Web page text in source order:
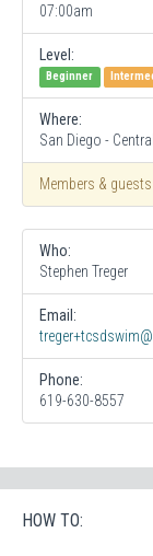
07:00am
Level:
Beginner
Where:
San Diego - Central
Members & guests
Who:
Stephen Treger
Email:
Phone:
619-630-8557
HOW TO: